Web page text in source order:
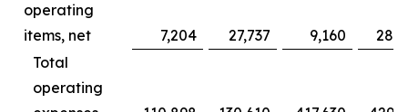
operating
items, net
7,204 27,737 9,160
Total
operating